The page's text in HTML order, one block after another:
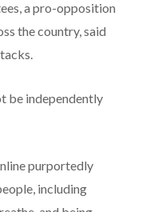
a pro-opposition
the country, said
be independently
purportedly
including